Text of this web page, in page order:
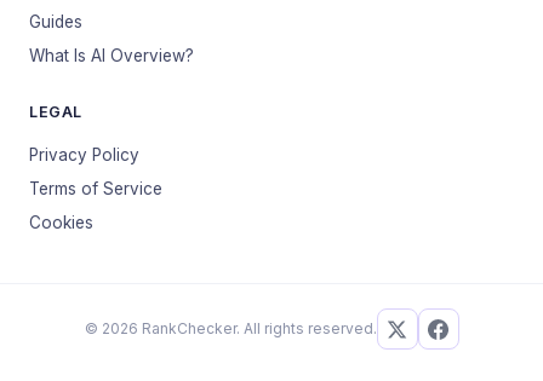
Guides
What Is AI Overview?
LEGAL
Privacy Policy
Terms of Service
Cookies
© 2026 RankChecker. All rights reserved.